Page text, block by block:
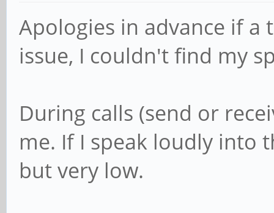
Apologies in advance if a
issue, I couldn't find my
During calls (send or
me. If I speak loudly into
but very low.